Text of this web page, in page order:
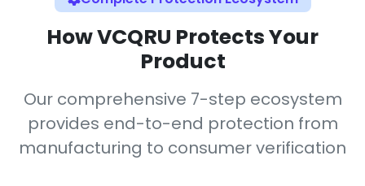
How VCQRU Protects Your
Product
Our comprehensive 7-step ecosystem
provides end-to-end protection from
manufacturing to consumer verification